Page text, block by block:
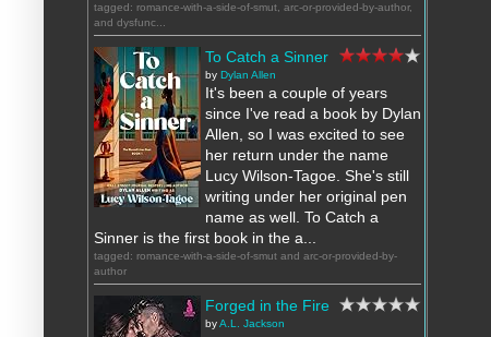
tagged: romance-with-a-side-of-smut, arc-or-provided-by-author,
and dysfunc...
To Catch a Sinner
by Dylan Allen
It's been a couple of years
since I've read a book by Dylan
Allen, so I was excited to see
her return under the name
Lucy Wilson-Tagoe. She's still
writing under her original pen
name as well. To Catch a
Sinner is the first book in the a...
tagged: romance-with-a-side-of-smut and arc-or-provided-by-
author
Forged in the Fire
byA.L. Jackson